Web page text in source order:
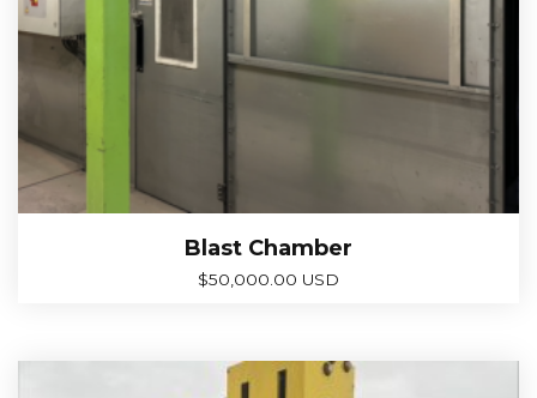
Blast Chamber
$50,000.00 USD